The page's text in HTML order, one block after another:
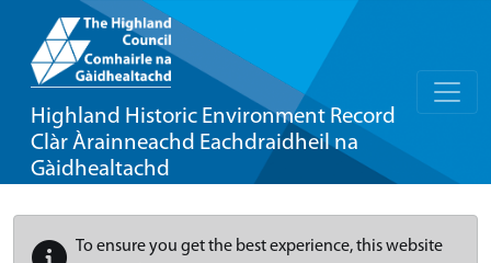
Highland Historic Environment Record
Clàr Àrainneachd Eachdraidheil na
Gàidhealtachd
To ensure you get the best experience, this website